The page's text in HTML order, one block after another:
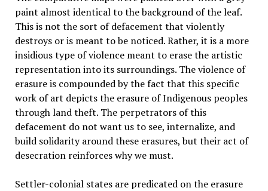
paint almost identical to the background of the leaf.
This is not the sort of defacement that violently
destroys or is meant to be noticed. Rather, it is a more
insidious type of violence meant to erase the artistic
representation into its surroundings. The violence of
erasure is compounded by the fact that this specific
work of art depicts the erasure of Indigenous peoples
through land theft. The perpetrators of this
defacement do not want us to see, internalize, and
build solidarity around these erasures, but their act of
desecration reinforces why we must.
Settler-colonial states are predicated on the erasure